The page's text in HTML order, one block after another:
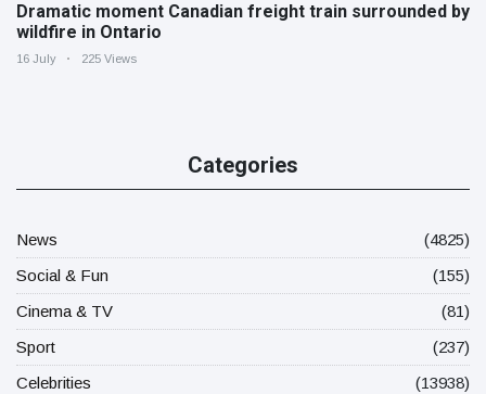
Dramatic moment Canadian freight train surrounded by
wildfire in Ontario
16 July 225 Views
Categories
News
(4825)
Social & Fun
(155)
Cinema & TV
(81)
Sport
(237)
Celebrities
(13938)